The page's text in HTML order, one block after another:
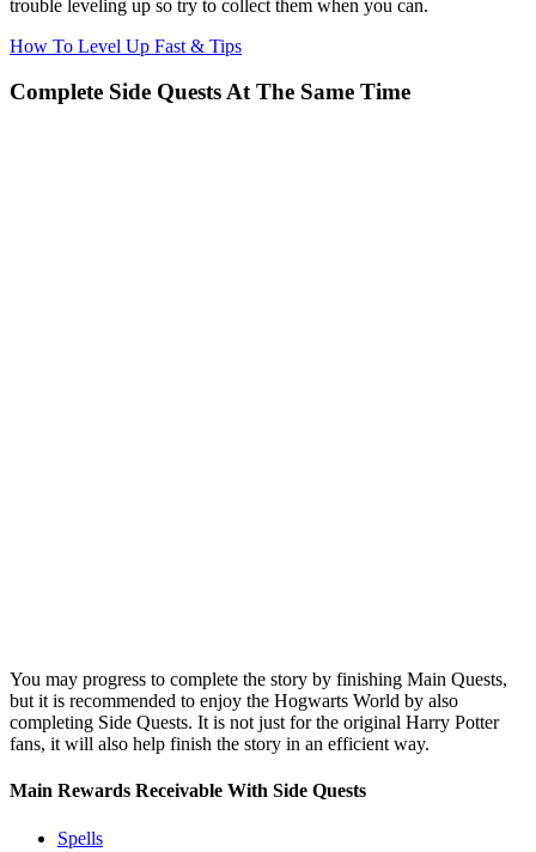
trouble leveling up so try to collect them when you can.
How To Level Up Fast & Tips
Complete Side Quests At The Same Time
You may progress to complete the story by finishing Main Quests,
but it is recommended to enjoy the Hogwarts World by also
completing Side Quests. It is not just for the original Harry Potter
fans, it will also help finish the story in an efficient way.
Main Rewards Receivable With Side Quests
Spells